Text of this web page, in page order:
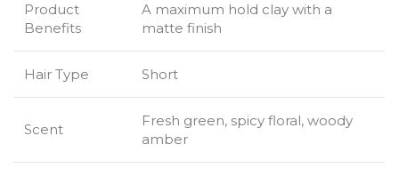
Product
Benefits
A maximum hold clay with a
matte finish
Hair Type Short
Scent
Fresh green, spicy floral, woody
amber